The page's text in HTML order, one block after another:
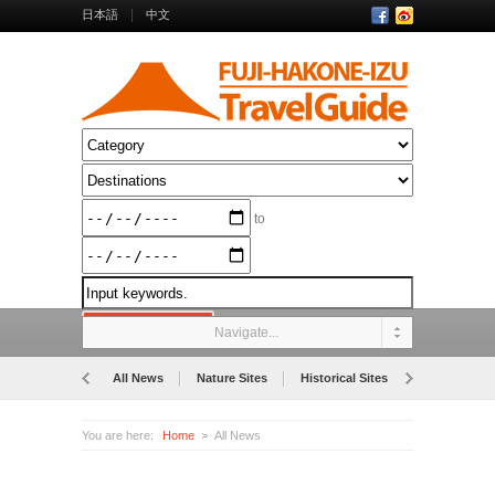
日本語 中文
to
Navigate...
All News Nature Sites Historical Sites
You are here: Home All News